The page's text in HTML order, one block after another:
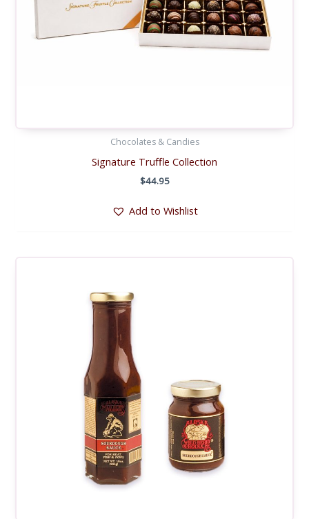
Chocolates & Candies
Signature Truffle Collection
$44.95
Add to Wishlist